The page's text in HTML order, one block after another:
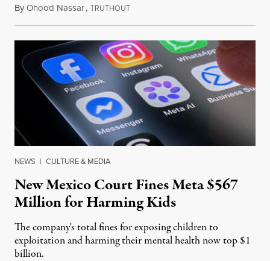
ByOhood Nassar,TRUTHOUTAugust 8, 2026
NEWS | CULTURE & MEDIA
New Mexico Court Fines Meta $567
Million for Harming Kids
The company's total fines for exposing children to
exploitation and harming their mental health now top $1
billion.